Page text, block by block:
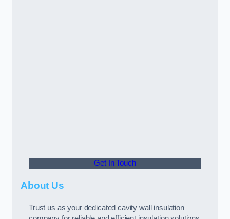
Get In Touch
About Us
Trust us as your dedicated cavity wall insulation